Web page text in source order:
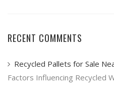
RECENT COMMENTS
Recycled Pallets for Sale
Factors Influencing Recycled